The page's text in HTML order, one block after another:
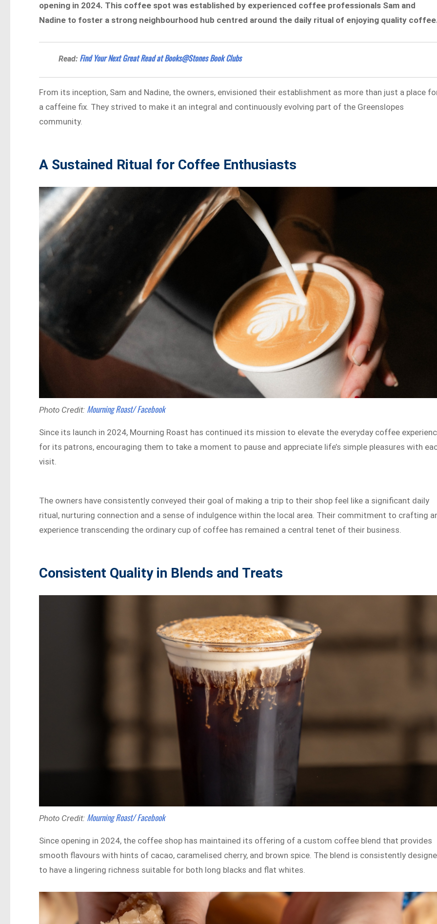
opening in 2024. This coffee spot was established by experienced coffee professionals Sam and
Nadine to foster a strong neighbourhood hub centred around the daily ritual of enjoying quality
Read: Find Your Next Great Read at Books@Stones Book Clubs
From its inception, Sam and Nadine, the owners, envisioned their establishment as more than just a place
a caffeine fix. They strived to make it an integral and continuously evolving part of the Greenslopes
community.
A Sustained Ritual for Coffee Enthusiasts
Photo Credit: Mourning Roast/ Facebook
Since its launch in 2024, Mourning Roast has continued its mission to elevate the everyday coffee
for its patrons, encouraging them to take a moment to pause and appreciate life’s simple pleasures with
visit.
The owners have consistently conveyed their goal of making a trip to their shop feel like a significant daily
ritual, nurturing connection and a sense of indulgence within the local area. Their commitment to crafting
experience transcending the ordinary cup of coffee has remained a central tenet of their business.
Consistent Quality in Blends and Treats
Photo Credit: Mourning Roast/ Facebook
Since opening in 2024, the coffee shop has maintained its offering of a custom coffee blend that provides
smooth flavours with hints of cacao, caramelised cherry, and brown spice. The blend is consistently
to have a lingering richness suitable for both long blacks and flat whites.